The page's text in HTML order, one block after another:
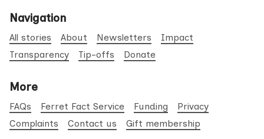
Navigation
All stories About Newsletters
Impact
Transparency
Tip-offs Donate
More
FAQs Ferret Fact Service Funding
Privacy
Complaints
Contact us Gift membership